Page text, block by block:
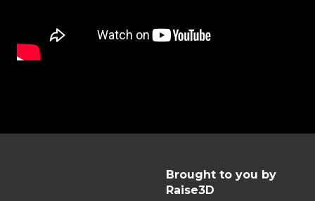
Brought to you by
Raise3D